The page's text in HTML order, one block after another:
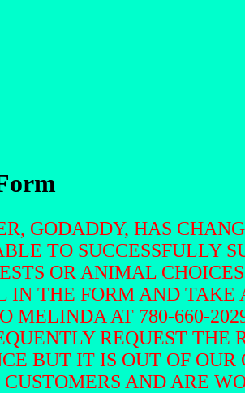
GODADDY, HAS
TO SUCCESSFULLY
OR ANIMAL
IN THE FORM AND TAKE
MELINDA AT 780-660-
REQUEST THE
BUT IT IS OUT OF
AND ARE